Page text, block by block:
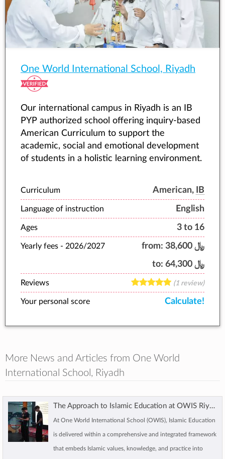
One World International School, Riyadh
Our international campus in Riyadh is an IB
PYP authorized school offering inquiry-based
American Curriculum to support the
academic, social and emotional development
of students in a holistic learning environment.
Curriculum American, IB
Language of instruction English
Ages 3 to 16
Yearly fees - 2026/2027 from: ﷼ 38,600
to: ﷼ 64,300
Reviews (1 review)
Your personal score Calculate!
More News and Articles from One World
International School, Riyadh
The Approach to Islamic Education at OWIS Riyadh
At One World International School (OWIS), Islamic Education
is delivered within a comprehensive and integrated framework
that embeds Islamic values, knowledge, and practice into